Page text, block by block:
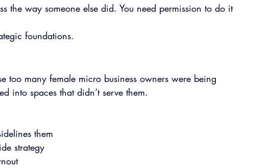
the way someone else did. You need permission to do it
foundations.
too many female micro business owners were being
into spaces that didn’t serve them.
them
strategy